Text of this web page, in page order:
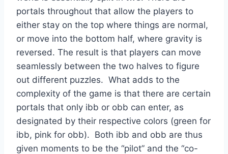
portals throughout that allow the players to
either stay on the top where things are normal,
or move into the bottom half, where gravity is
reversed. The result is that players can move
seamlessly between the two halves to figure
out different puzzles. What adds to the
complexity of the game is that there are certain
portals that only ibb or obb can enter, as
designated by their respective colors (green for
ibb, pink for obb). Both ibb and obb are thus
given moments to be the “pilot” and the “co-